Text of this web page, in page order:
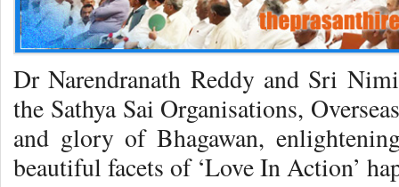
Dr Narendranath Reddy and Sri
the Sathya Sai Organisations,
and glory of Bhagawan,
beautiful facets of ‘Love In Action’